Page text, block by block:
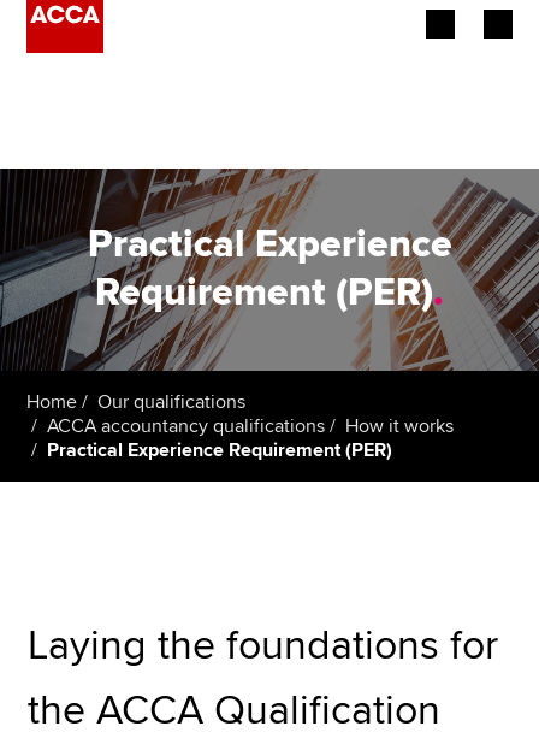
Employers
Learning providers
Members
Students
Affiliates
MyACCA
Global
About us
Practical Experience
Requirement (PER).
Home
Our qualifications
ACCA accountancy qualifications
How it works
Practical Experience Requirement (PER)
Laying the foundations for
the ACCA Qualification